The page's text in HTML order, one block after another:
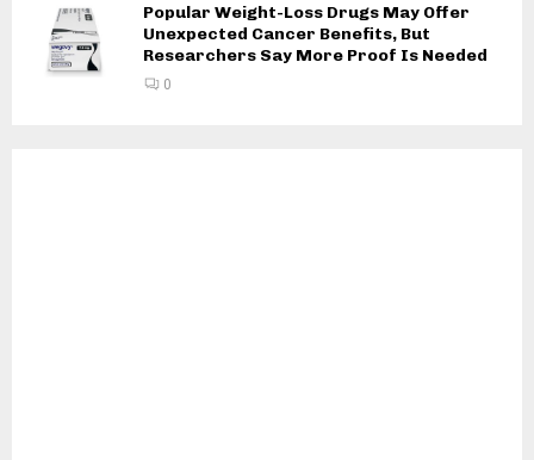
Popular Weight-Loss Drugs May Offer
Unexpected Cancer Benefits, But
Researchers Say More Proof Is Needed
0